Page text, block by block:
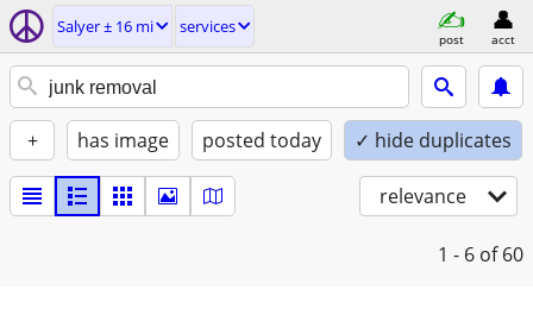
Salyer ± 16 mi services
post acct
+ has image posted today ✓ hide duplicates
relevance
1 - 6 of 60